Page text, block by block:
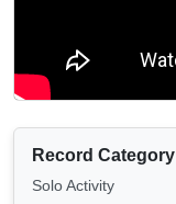
Record Category
Solo Activity